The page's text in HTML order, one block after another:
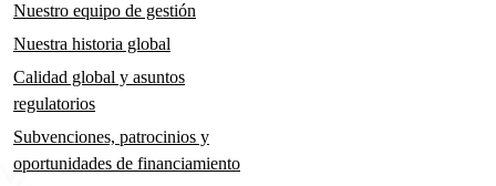
Nuestro equipo de gestión
Nuestra historia global
Calidad global y asuntos
regulatorios
Subvenciones, patrocinios y
oportunidades de financiamiento